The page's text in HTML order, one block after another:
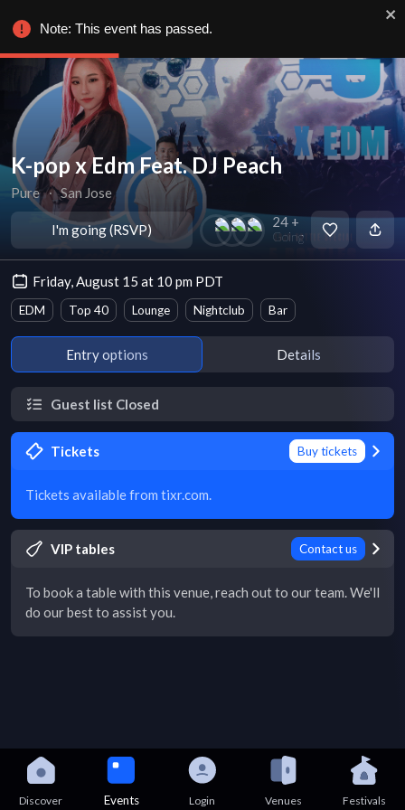
K-pop x Edm Feat. DJ Peach
Pure ∙ San Jose
I'm going (RSVP) 24 +
Going
Friday, August 15 at 10 pm PDT
EDM Top 40 Lounge Nightclub Bar
Entry options Details
Guest list Closed
Tickets Buy tickets
Tickets available from tixr.com.
VIP tables Contact us
To book a table with this venue, reach out to our team. We'll
do our best to assist you.
Discover Events Login Venues Festivals
Note: This event has passed.